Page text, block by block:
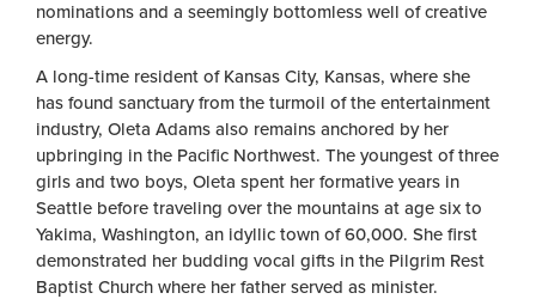
nominations and a seemingly bottomless well of creative
energy.
A long-time resident of Kansas City, Kansas, where she
has found sanctuary from the turmoil of the entertainment
industry, Oleta Adams also remains anchored by her
upbringing in the Pacific Northwest. The youngest of three
girls and two boys, Oleta spent her formative years in
Seattle before traveling over the mountains at age six to
Yakima, Washington, an idyllic town of 60,000. She first
demonstrated her budding vocal gifts in the Pilgrim Rest
Baptist Church where her father served as minister.